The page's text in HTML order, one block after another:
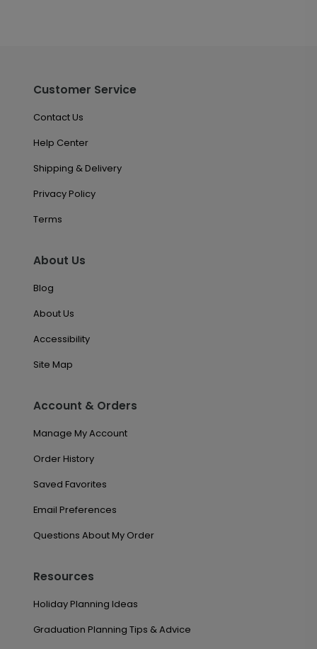
Customer Service
Contact Us
Help Center
Shipping & Delivery
Privacy Policy
Terms
About Us
Blog
About Us
Accessibility
Site Map
Account & Orders
Manage My Account
Order History
Saved Favorites
Email Preferences
Questions About My Order
Resources
Holiday Planning Ideas
Graduation Planning Tips & Advice